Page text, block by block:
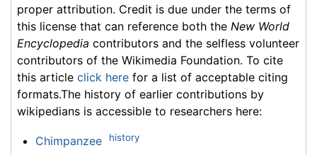
proper attribution. Credit is due under the terms of
this license that can reference both the New World
Encyclopedia contributors and the selfless volunteer
contributors of the Wikimedia Foundation. To cite
this article click here for a list of acceptable citing
formats.The history of earlier contributions by
wikipedians is accessible to researchers here:
Chimpanzee history